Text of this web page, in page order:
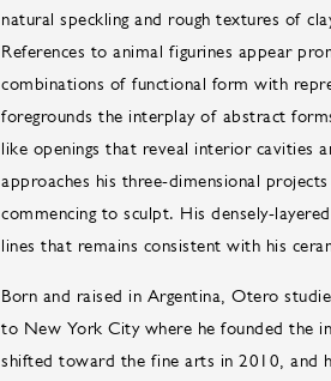
natural speckling and rough textures of
References to animal figurines appear
combinations of functional form with
foregrounds the interplay of abstract
like openings that reveal interior cavities
approaches his three-dimensional
commencing to sculpt. His densely-
lines that remains consistent with his
Born and raised in Argentina, Otero
to New York City where he founded the
shifted toward the fine arts in 2010, and